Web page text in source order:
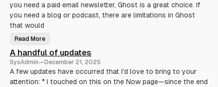
k
s
T
h
a
t
A
t
a
l
y
you need a paid email newsletter, Ghost is a great choice. If
you need a blog or podcast, there are limitations in Ghost
that would
U
i
n
g
G
h
o
Read More
A handful of updates
SysAdmin—December 21, 2025
A few updates have occurred that I'd love to bring to your
attention: * I touched on this on the Now page—since the end